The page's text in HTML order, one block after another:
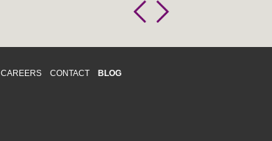
CAREERS CONTACT BLOG